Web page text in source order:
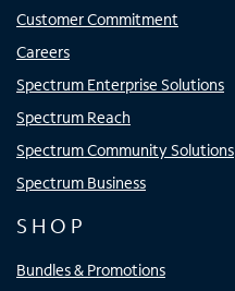
Customer Commitment
Careers
Spectrum Enterprise Solutions
Spectrum Reach
Spectrum Community Solutions
Spectrum Business
SHOP
Bundles & Promotions